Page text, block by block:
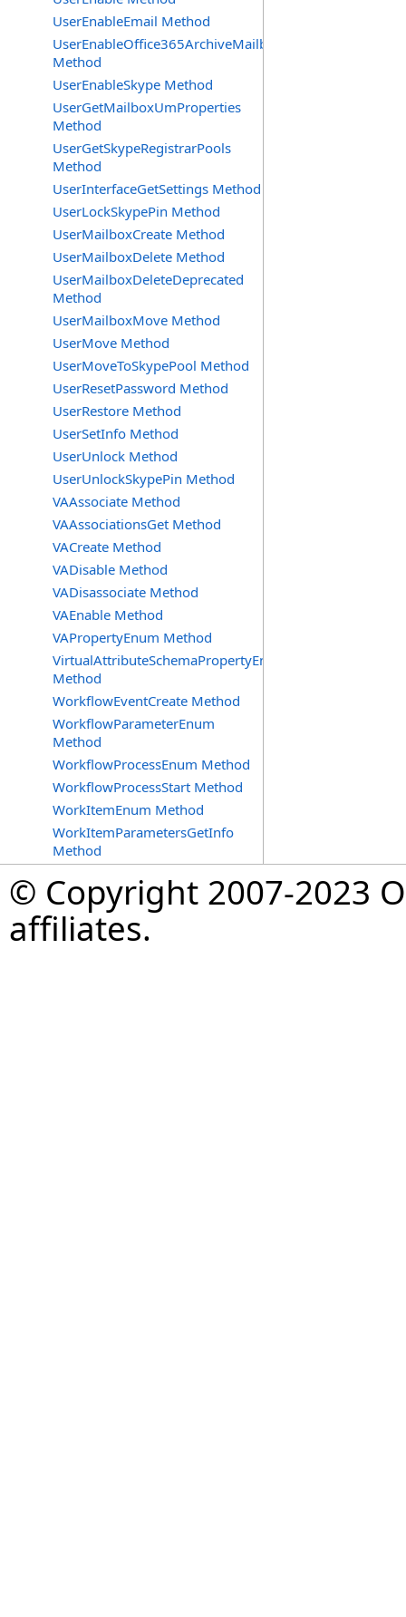
UserEnableEmail Method
UserEnableOffice365ArchiveMailbox
Method
UserEnableSkype Method
UserGetMailboxUmProperties
Method
UserGetSkypeRegistrarPools
Method
UserInterfaceGetSettings Method
UserLockSkypePin Method
UserMailboxCreate Method
UserMailboxDelete Method
UserMailboxDeleteDeprecated
Method
UserMailboxMove Method
UserMove Method
UserMoveToSkypePool Method
UserResetPassword Method
UserRestore Method
UserSetInfo Method
UserUnlock Method
UserUnlockSkypePin Method
VAAssociate Method
VAAssociationsGet Method
VACreate Method
VADisable Method
VADisassociate Method
VAEnable Method
VAPropertyEnum Method
VirtualAttributeSchemaPropertyEnum
Method
WorkflowEventCreate Method
WorkflowParameterEnum
Method
WorkflowProcessEnum Method
WorkflowProcessStart Method
WorkItemEnum Method
WorkItemParametersGetInfo
Method
© Copyright 2007-2023
affiliates.